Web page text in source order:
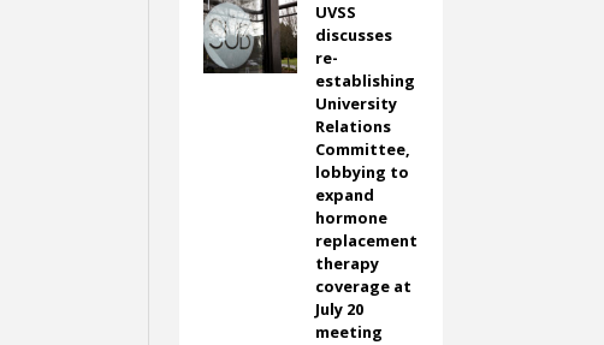
UVSS
discusses
re-
establishing
University
Relations
Committee,
lobbying to
expand
hormone
replacement
therapy
coverage at
July 20
meeting